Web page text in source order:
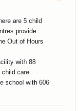
are 5 child
provide
Out of Hours
with 88
child care
school with 606